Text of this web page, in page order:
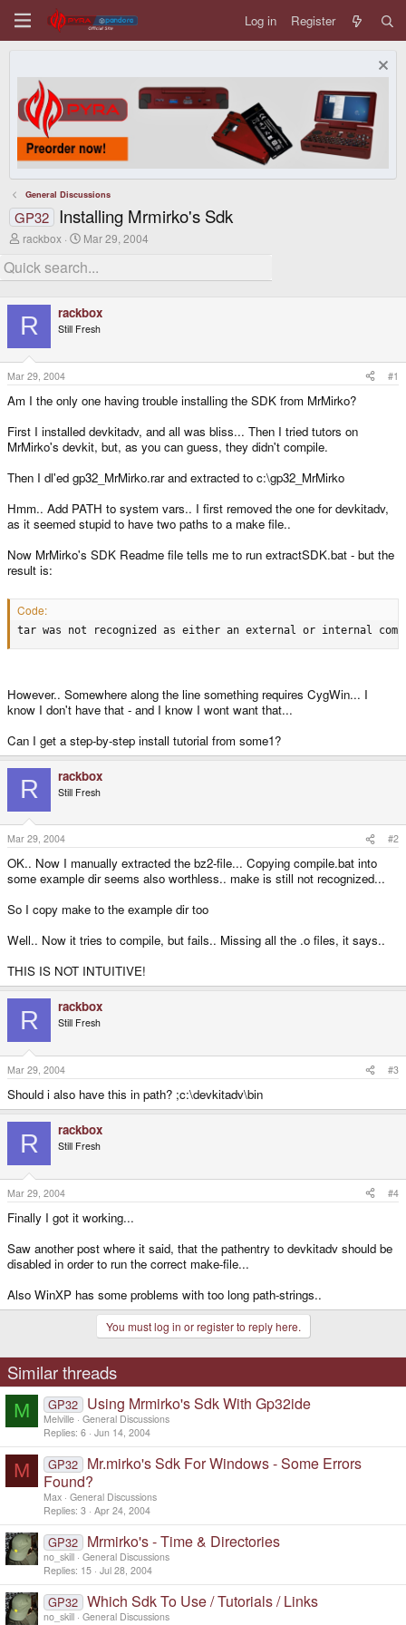
Log in Register
General Discussions
GP32 Installing Mrmirko's Sdk
T
r
e
d
s
t
a
r
t
e
r
rackbox
S
a
r
d
a
t
Mar 29, 2004
R rackbox
Still Fresh
Mar 29, 2004 #1
Am I the only one having trouble installing the SDK from MrMirko?
First I installed devkitadv, and all was bliss... Then I tried tutors on
MrMirko's devkit, but, as you can guess, they didn't compile.
Then I dl'ed gp32_MrMirko.rar and extracted to c:\gp32_MrMirko
Hmm.. Add PATH to system vars.. I first removed the one for devkitadv,
as it seemed stupid to have two paths to a make file..
Now MrMirko's SDK Readme file tells me to run extractSDK.bat - but the
result is:
Code:
tar was not recognized as either an external or internal
However.. Somewhere along the line something requires CygWin... I
know I don't have that - and I know I wont want that...
Can I get a step-by-step install tutorial from some1?
R rackbox
Still Fresh
Mar 29, 2004 #2
OK.. Now I manually extracted the bz2-file... Copying compile.bat into
some example dir seems also worthless.. make is still not recognized...
So I copy make to the example dir too
Well.. Now it tries to compile, but fails.. Missing all the .o files, it says..
THIS IS NOT INTUITIVE!
R rackbox
Still Fresh
Mar 29, 2004 #3
Should i also have this in path? ;c:\devkitadv\bin
R rackbox
Still Fresh
Mar 29, 2004 #4
Finally I got it working...
Saw another post where it said, that the pathentry to devkitadv should be
disabled in order to run the correct make-file...
Also WinXP has some problems with too long path-strings..
You must log in or register to reply here.
Similar threads
M GP32 Using Mrmirko's Sdk With Gp32ide
Melville General Discussions
Replies 6 Jun 14, 2004
M GP32 Mr.mirko's Sdk For Windows - Some Errors
Found?
Max General Discussions
Replies 3 Apr 24, 2004
GP32 Mrmirko's - Time & Directories
no_skill General Discussions
Replies 15 Jul 28, 2004
GP32 Which Sdk To Use / Tutorials / Links
no_skill General Discussions